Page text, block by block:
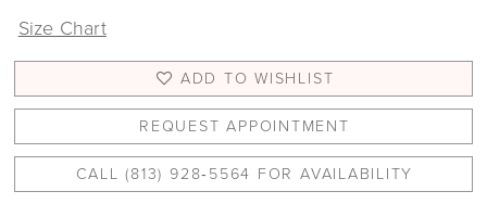
Size Chart
ADD TO WISHLIST
REQUEST APPOINTMENT
CALL (813) 928‑5564 FOR AVAILABILITY